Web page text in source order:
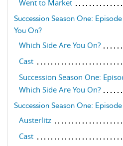
Went to Market
Succession Season One:
You On?
Which Side Are You On?
Cast
Succession Season One:
Which Side Are You On?
Succession Season One:
Austerlitz
Cast